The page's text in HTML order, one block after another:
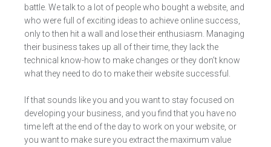
battle. We talk to a lot of people who bought a website, and
who were full of exciting ideas to achieve online success,
only to then hit a wall and lose their enthusiasm. Managing
their business takes up all of their time, they lack the
technical know-how to make changes or they don’t know
what they need to do to make their website successful.
If that sounds like you and you want to stay focused on
developing your business, and you find that you have no
time left at the end of the day to work on your website, or
you want to make sure you extract the maximum value